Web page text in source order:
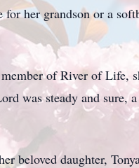
her grandson or a
of River of Life,
was steady and sure,
beloved daughter,